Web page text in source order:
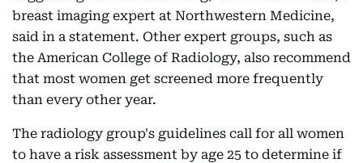
breast imaging expert at Northwestern Medicine,
said in a statement. Other expert groups, such as
the American College of Radiology, also recommend
that most women get screened more frequently
than every other year.
The radiology group's guidelines call for all women
to have a risk assessment by age 25 to determine if